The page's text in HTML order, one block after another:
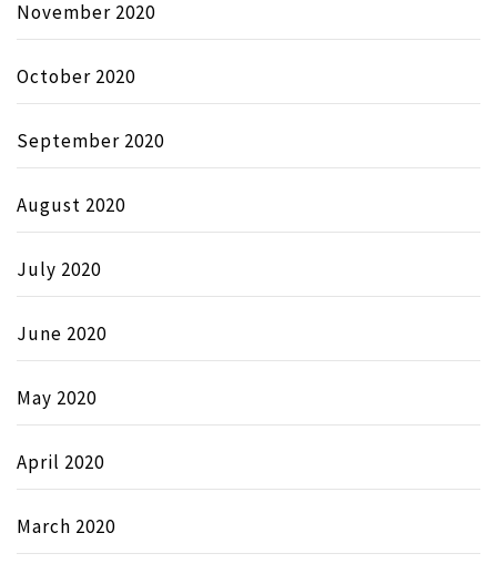
November 2020
October 2020
September 2020
August 2020
July 2020
June 2020
May 2020
April 2020
March 2020